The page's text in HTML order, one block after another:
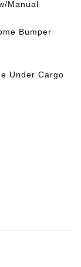
Manual
Bumper
Under Cargo